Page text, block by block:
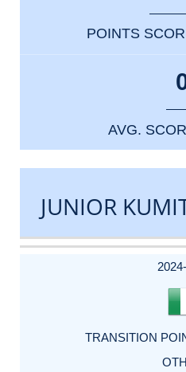
POINTS
AVG.
JUNIOR
DATE
EVENT
TYPE
CATEGORY
EVENT
RANK
WINS
POINTS
ACTUAL
TRANSITION